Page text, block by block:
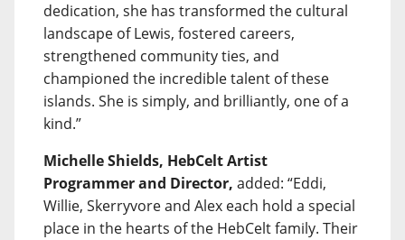
dedication, she has transformed the cultural
landscape of Lewis, fostered careers,
strengthened community ties, and
championed the incredible talent of these
islands. She is simply, and brilliantly, one of a
kind.”
Michelle Shields, HebCelt Artist
Programmer and Director, added: “Eddi,
Willie, Skerryvore and Alex each hold a special
place in the hearts of the HebCelt family. Their